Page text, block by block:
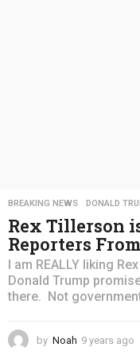
BREAKING NEWS ,DONALD
Rex Tillerson
Reporters
I am REALLY liking
Donald Trump
there. Not
by Noah 9 years ago